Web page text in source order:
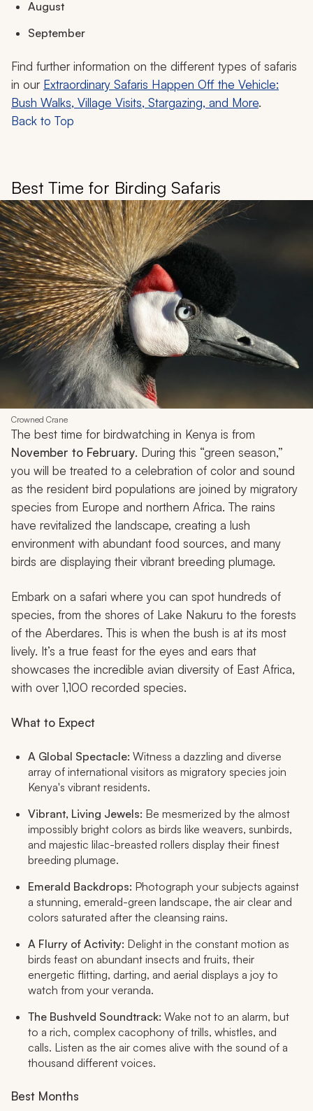
August
September
Find further information on the different types of safaris
in our Extraordinary Safaris Happen Off the Vehicle:
Bush Walks, Village Visits, Stargazing, and More.
Back to Top
Best Time for Birding Safaris
Crowned Crane
The best time for birdwatching in Kenya is from
November to February. During this “green season,”
you will be treated to a celebration of color and sound
as the resident bird populations are joined by migratory
species from Europe and northern Africa. The rains
have revitalized the landscape, creating a lush
environment with abundant food sources, and many
birds are displaying their vibrant breeding plumage.
Embark on a safari where you can spot hundreds of
species, from the shores of Lake Nakuru to the forests
of the Aberdares. This is when the bush is at its most
lively. It’s a true feast for the eyes and ears that
showcases the incredible avian diversity of East Africa,
with over 1,100 recorded species.
What to Expect
A Global Spectacle: Witness a dazzling and diverse
array of international visitors as migratory species join
Kenya's vibrant residents.
Vibrant, Living Jewels: Be mesmerized by the almost
impossibly bright colors as birds like weavers, sunbirds,
and majestic lilac-breasted rollers display their finest
breeding plumage.
Emerald Backdrops: Photograph your subjects against
a stunning, emerald-green landscape, the air clear and
colors saturated after the cleansing rains.
A Flurry of Activity: Delight in the constant motion as
birds feast on abundant insects and fruits, their
energetic flitting, darting, and aerial displays a joy to
watch from your veranda.
The Bushveld Soundtrack: Wake not to an alarm, but
to a rich, complex cacophony of trills, whistles, and
calls. Listen as the air comes alive with the sound of a
thousand different voices.
Best Months